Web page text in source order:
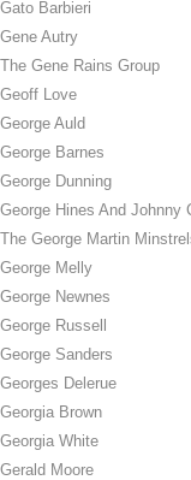
Gato Barbieri
Gene Autry
The Gene Rains Group
Geoff Love
George Auld
George Barnes
George Dunning
George Hines And Johnny
The George Martin
George Melly
George Newnes
George Russell
George Sanders
Georges Delerue
Georgia Brown
Georgia White
Gerald Moore